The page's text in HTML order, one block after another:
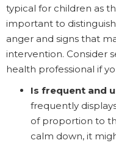
typical for children as
important to
anger and signs that
intervention. Consider
health professional if
Is frequent and
frequently
of proportion to
calm down, it